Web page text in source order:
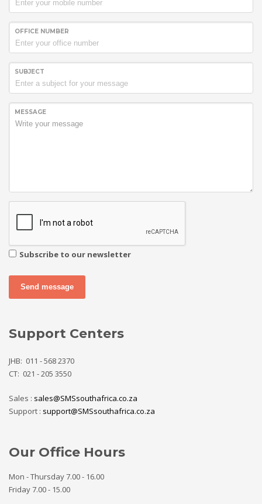
South Africa as their preferred
OFFICE NUMBER
SUBJECT
MESSAGE
Subscribe to our newsletter
Send message
Support Centers
JHB: 011 - 568 2370
CT: 021 - 205 3550
Sales : sales@SMSsouthafrica.co.za
Support : support@SMSsouthafrica.co.za
Our Office Hours
Mon - Thursday 7.00 - 16.00
Friday 7.00 - 15.00